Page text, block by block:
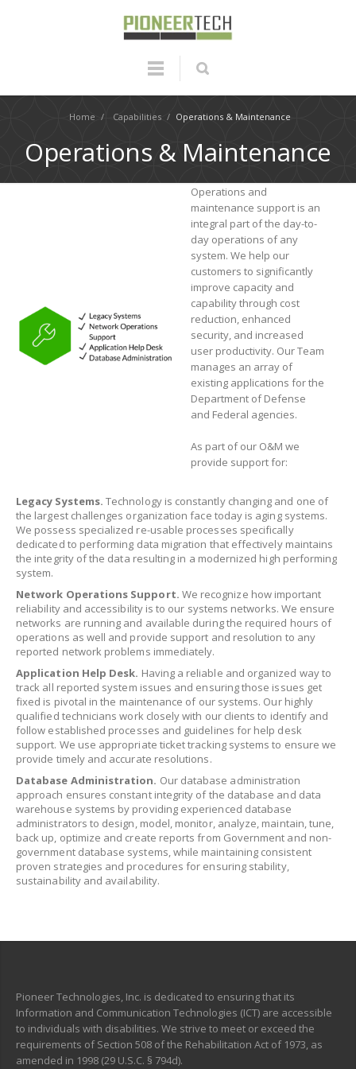
Home / Capabilities / Operations & Maintenance
Operations & Maintenance
Operations and
maintenance support is an
integral part of the day-to-
day operations of any
system. We help our
customers to significantly
improve capacity and
capability through cost
reduction, enhanced
security, and increased
user productivity. Our Team
manages an array of
existing applications for the
Department of Defense
and Federal agencies.
As part of our O&M we
provide support for:
Legacy Systems. Technology is constantly changing and one of
the largest challenges organization face today is aging systems.
We possess specialized re-usable processes specifically
dedicated to performing data migration that effectively maintains
the integrity of the data resulting in a modernized high performing
system.
Network Operations Support. We recognize how important
reliability and accessibility is to our systems networks. We ensure
networks are running and available during the required hours of
operations as well and provide support and resolution to any
reported network problems immediately.
Application Help Desk. Having a reliable and organized way to
track all reported system issues and ensuring those issues get
fixed is pivotal in the maintenance of our systems. Our highly
qualified technicians work closely with our clients to identify and
follow established processes and guidelines for help desk
support. We use appropriate ticket tracking systems to ensure we
provide timely and accurate resolutions.
Database Administration. Our database administration
approach ensures constant integrity of the database and data
warehouse systems by providing experienced database
administrators to design, model, monitor, analyze, maintain, tune,
back up, optimize and create reports from Government and non-
government database systems, while maintaining consistent
proven strategies and procedures for ensuring stability,
sustainability and availability.
Pioneer Technologies, Inc. is dedicated to ensuring that its
Information and Communication Technologies (ICT) are accessible
to individuals with disabilities. We strive to meet or exceed the
requirements of Section 508 of the Rehabilitation Act of 1973, as
amended in 1998 (29 U.S.C. § 794d).